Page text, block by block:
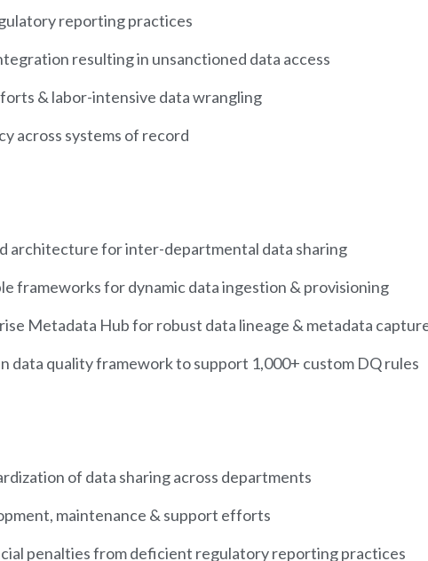
reporting practices
resulting in unsanctioned data access
& labor-intensive data wrangling
across systems of record
architecture for inter-departmental data sharing
frameworks for dynamic data ingestion & provisioning
Metadata Hub for robust data lineage & metadata
data quality framework to support 1,000+ custom DQ rules
of data sharing across departments
maintenance & support efforts
penalties from deficient regulatory reporting practices